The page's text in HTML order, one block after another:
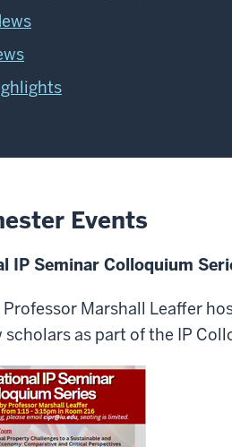
Events
IP Seminar Colloquium
Professor Marshall Leaffer
as part of the IP